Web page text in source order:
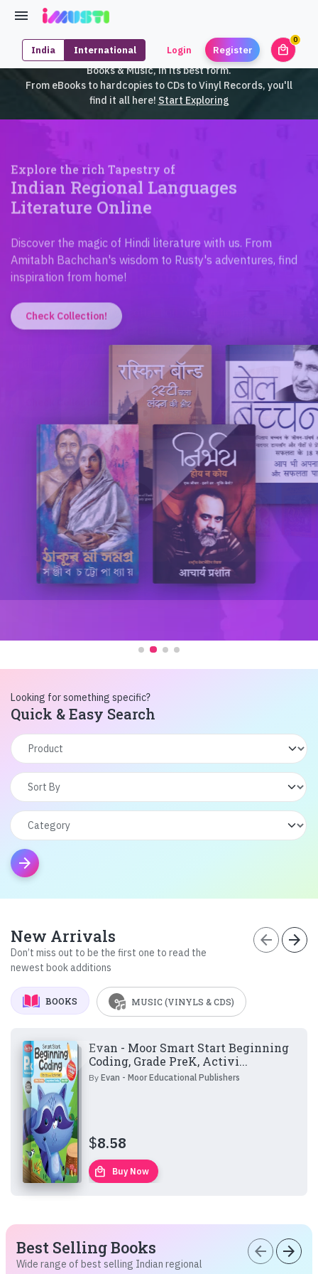
India International Login Register local_mall
0
iMusti brings to you an exclusive collection of SouthEast Asian
Books & Music, in its best form.
From eBooks to hardcopies to CDs to Vinyl Records, you'll
find it all here! Start Exploring
Indian Regional Languages
Literature Online
Amitabh Bachchan's wisdom to Rusty's adventures, find
inspiration from home!
Looking for something specific?
Quick & Easy Search
arrow_forward
New Arrivals
Don’t miss out to be the first one to read the
newest book additions
arrow_back arrow_forward
BOOKS MUSIC (VINYLS & CDS)
Evan - Moor Smart Start Beginning
Coding, Grade PreK, Activi...
ByEvan - Moor Educational Publishers
$8.58
local_mall Buy Now
Best Selling Books
Wide range of best selling Indian regional
arrow_back arrow_forward